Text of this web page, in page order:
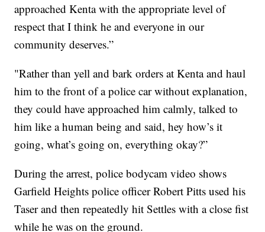
approached Kenta with the appropriate level of
respect that I think he and everyone in our
community deserves.”
"Rather than yell and bark orders at Kenta and haul
him to the front of a police car without explanation,
they could have approached him calmly, talked to
him like a human being and said, hey how’s it
going, what’s going on, everything okay?”
During the arrest, police bodycam video shows
Garfield Heights police officer Robert Pitts used his
Taser and then repeatedly hit Settles with a close fist
while he was on the ground.